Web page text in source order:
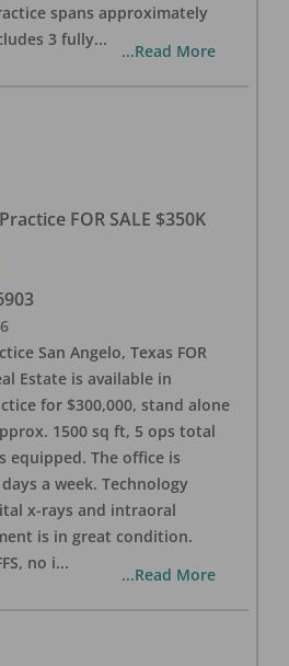
spans approximately
3 fully...
...Read More
FOR SALE $350K
San Angelo, Texas FOR
Estate is available in
for $300,000, stand alone
1500 sq ft, 5 ops total
equipped. The office is
a week. Technology
x-rays and intraoral
is in great condition.
no i...
...Read More